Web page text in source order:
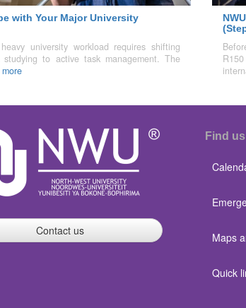
with Your Major University
university workload requires shifting
studying to active task management. The
Contact us
Find us
Maps
Quick